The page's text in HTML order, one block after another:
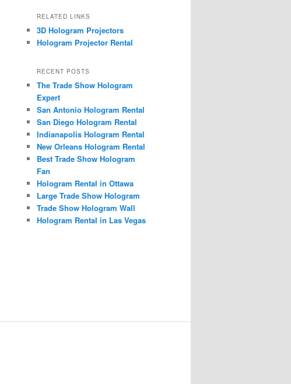
RELATED LINKS
3D Hologram Projectors
Hologram Projector Rental
RECENT POSTS
The Trade Show Hologram
Expert
San Antonio Hologram Rental
San Diego Hologram Rental
Indianapolis Hologram Rental
New Orleans Hologram Rental
Best Trade Show Hologram
Fan
Hologram Rental in Ottawa
Large Trade Show Hologram
Trade Show Hologram Wall
Hologram Rental in Las Vegas